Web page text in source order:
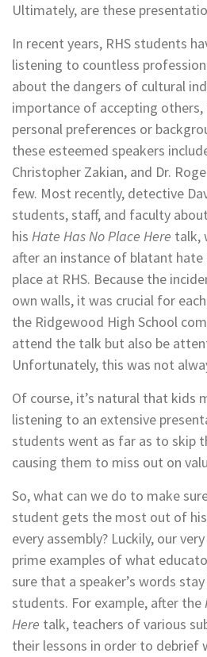
Ultimately, are these
In recent years, RHS students
listening to countless
about the dangers of cultural
importance of accepting
personal preferences or
these esteemed speakers
Christopher Zakian, and Dr.
few. Most recently, detective
students, staff, and faculty
his Hate Has No Place Here talk,
after an instance of blatant
place at RHS. Because the
own walls, it was crucial for
the Ridgewood High School
attend the talk but also be
Unfortunately, this was not
Of course, it’s natural that kids
listening to an extensive
students went as far as to skip
causing them to miss out on
So, what can we do to make
student gets the most out of
every assembly? Luckily, our
prime examples of what
sure that a speaker’s words
students. For example, after the
Here talk, teachers of various
their lessons in order to debrief